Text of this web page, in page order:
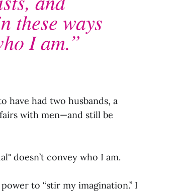
these ways
I am.”
have had two husbands, a
with men—and still be
doesn’t convey who I am.
to “stir my imagination.” I